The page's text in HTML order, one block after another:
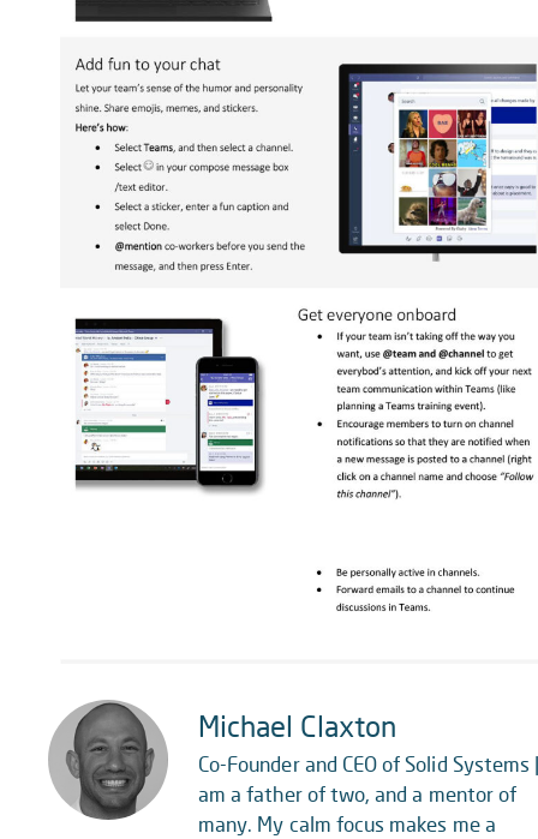
Michael Claxton
Co-Founder and CEO of Solid Systems
am a father of two, and a mentor of
many. My calm focus makes me a